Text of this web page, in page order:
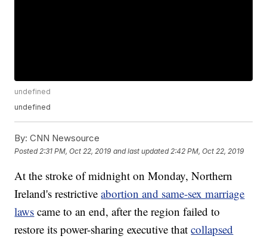
undefined
undefined
By: CNN Newsource
Posted 2:31 PM, Oct 22, 2019 and last updated 2:42 PM, Oct 22, 2019
At the stroke of midnight on Monday, Northern
Ireland's restrictiveabortion and same-sex marriage
laws came to an end, after the region failed to
restore its power-sharing executive thatcollapsed